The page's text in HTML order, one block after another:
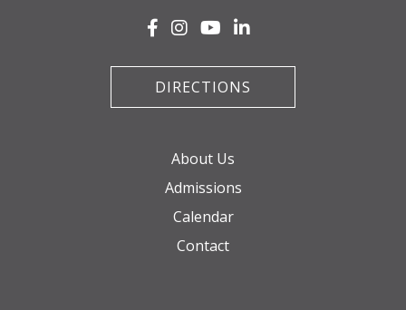
DIRECTIONS
About Us
Admissions
Calendar
Contact